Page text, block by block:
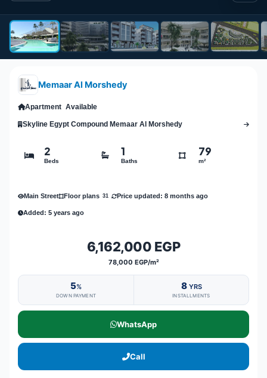
Memaar Al Morshedy
Apartment Available
Skyline Egypt Compound Memaar Al Morshedy
2
Beds
1
Baths
79
m²
Main Street Floor plans 31 Price updated: 8 months ago
Added: 5 years ago
6,162,000 EGP
78,000 EGP/m²
5%
DOWN PAYMENT
8 YRS
INSTALLMENTS
WhatsApp
Call